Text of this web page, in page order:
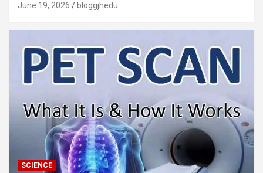
June 19, 2026 bloggjhedu
SCIENCE